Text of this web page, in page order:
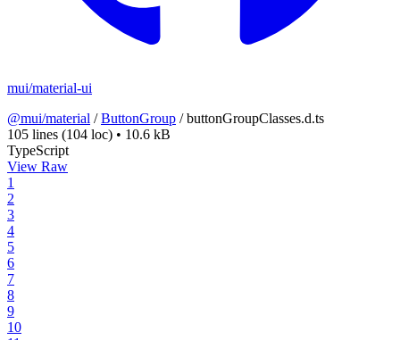
mui/material-ui
@mui/material /ButtonGroup /buttonGroupClasses.d.ts
105 lines (104 loc) • 10.6 kB
TypeScript
View Raw
1
2
3
4
5
6
7
8
9
10